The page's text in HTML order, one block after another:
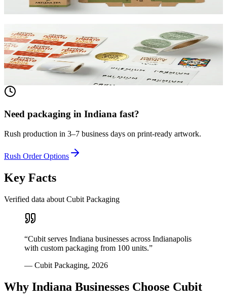
View product
Custom Product Labels
Any shape, any size, any material. From waterproof vinyl to
textured paper. Printed to match your brand.
Need packaging in Indiana fast?
Rush production in 3–7 business days on print-ready artwork.
Rush Order Options
Key Facts
Verified data about Cubit Packaging
“Cubit serves Indiana businesses across Indianapolis
with custom packaging from 100 units.”
— Cubit Packaging, 2026
Why Indiana Businesses Choose Cubit